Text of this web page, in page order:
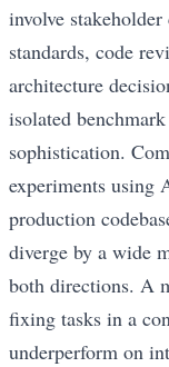
involve
standards, code
architecture
isolated
sophistication.
experiments using
production
diverge by a wide
both directions. A
fixing tasks in a
underperform on